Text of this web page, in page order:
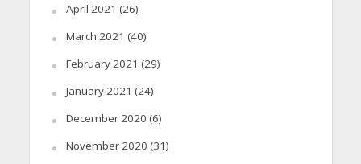
April 2021 (26)
March 2021 (40)
February 2021 (29)
January 2021 (24)
December 2020 (6)
November 2020 (31)